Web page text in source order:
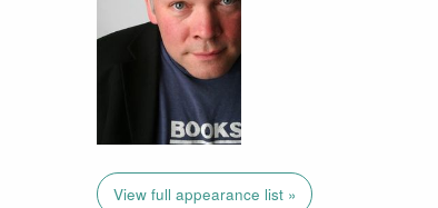
View full appearance list »